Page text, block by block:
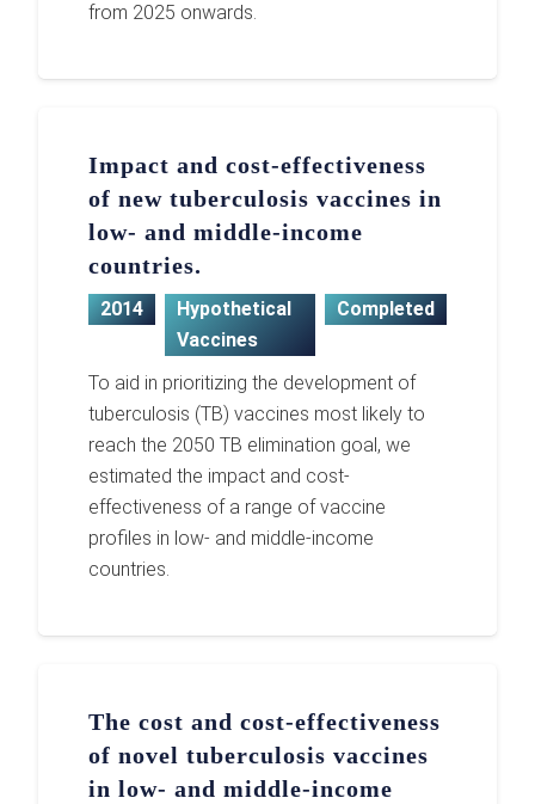
from 2025 onwards.
Impact and cost-effectiveness
of new tuberculosis vaccines in
low- and middle-income
countries.
2014
Hypothetical
Vaccines
Completed
To aid in prioritizing the development of
tuberculosis (TB) vaccines most likely to
reach the 2050 TB elimination goal, we
estimated the impact and cost-
effectiveness of a range of vaccine
profiles in low- and middle-income
countries.
The cost and cost-effectiveness
of novel tuberculosis vaccines
in low- and middle-income